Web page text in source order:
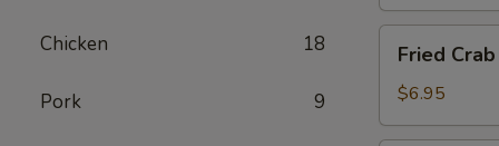
Chicken 18
Pork 9
Crab
Stick
(5)
Fried
$6.95